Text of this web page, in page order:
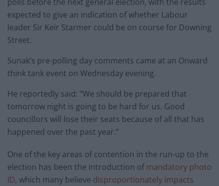
expected to give an indication of whether Labour
leader Sir Keir Starmer could be on course for Downing
Street.
Sunak’s pre-polling day comments came at an Onward
think tank event on Wednesday evening.
He reportedly said: “We should be prepared that
tomorrow night is going to be hard for us. Good
councillors will lose their seats because of all that has
happened over the past year.”
One of the key areas of contention in the run-up to the
election has been the introduction ofmandatory photo
ID, which many believe disproportionately impacts